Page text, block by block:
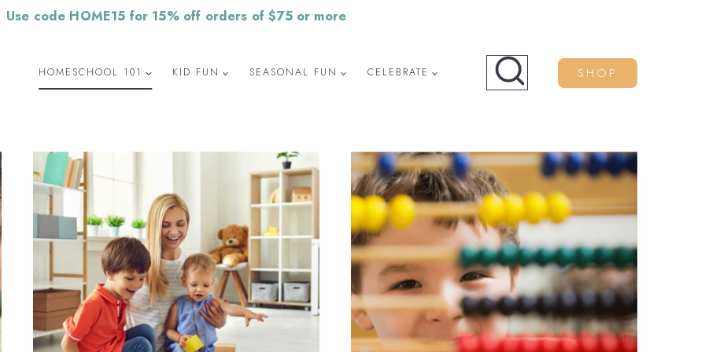
Use code HOME15 for 15% off orders of $75 or more
HOMESCHOOL 101 KID FUN SEASONAL FUN CELEBRATE SHOP